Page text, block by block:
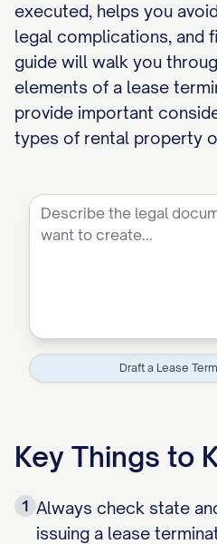
executed, helps you
legal complications, and
guide will walk you
elements of a lease
provide important
types of rental property
Draft a Lease
Key Things to
1 Always check state
issuing a lease